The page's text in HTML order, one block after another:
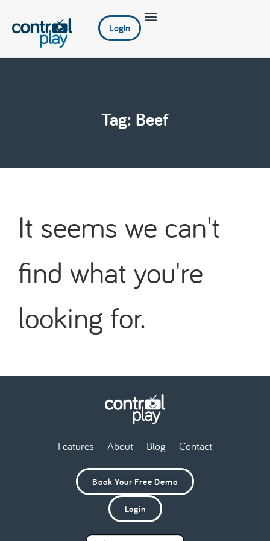
Login
Tag: Beef
It seems we can't
find what you're
looking for.
Features About Blog Contact
Book Your Free Demo
Login